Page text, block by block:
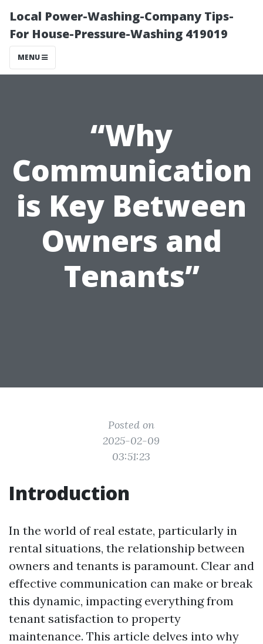
Local Power-Washing-Company Tips-
For House-Pressure-Washing 419019
MENU
“Why
Communication
is Key Between
Owners and
Tenants”
Posted on
2025-02-09
03:51:23
Introduction
In the world of real estate, particularly in
rental situations, the relationship between
owners and tenants is paramount. Clear and
effective communication can make or break
this dynamic, impacting everything from
tenant satisfaction to property
maintenance. This article delves into why